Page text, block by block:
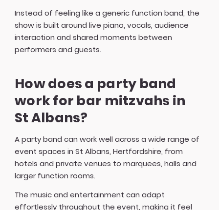
Instead of feeling like a generic function band, the
show is built around live piano, vocals, audience
interaction and shared moments between
performers and guests.
How does a party band
work for bar mitzvahs in
St Albans?
A party band can work well across a wide range of
event spaces in St Albans, Hertfordshire, from
hotels and private venues to marquees, halls and
larger function rooms.
The music and entertainment can adapt
effortlessly throughout the event, making it feel